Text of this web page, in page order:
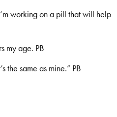
working on a pill that will help
my age. PB
the same as mine.” PB